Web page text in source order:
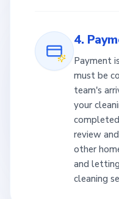
4.
Payment
must be
team's
your
review
other
and
cleaning